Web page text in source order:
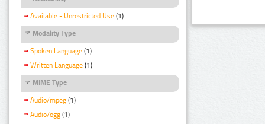
Available - Unrestricted Use (1)
Modality Type
Spoken Language (1)
Written Language (1)
MIME Type
Audio/mpeg (1)
Audio/ogg (1)